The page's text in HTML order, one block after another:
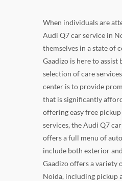
When individuals are
Audi Q7 car service in
themselves in a state of
Gaadizo is here to assist
selection of care
center is to provide
that is significantly
offering easy free
services, the Audi Q7
offers a full menu of
include both exterior
Gaadizo offers a variety
Noida, including pickup